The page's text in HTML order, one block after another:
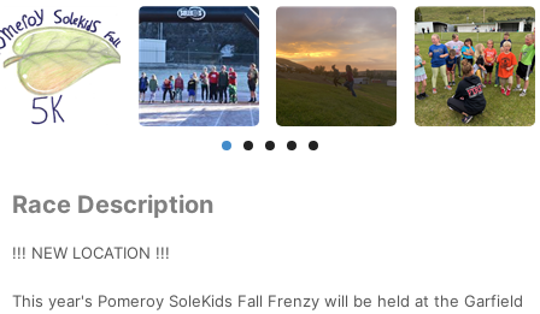
Race Description
!!! NEW LOCATION !!!
This year's Pomeroy SoleKids Fall Frenzy will be held at the Garfield